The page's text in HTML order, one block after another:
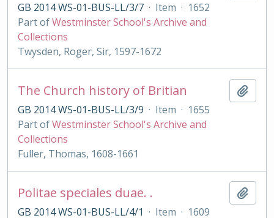
GB 2014 WS-01-BUS-LL/3/7 · Item · 1652
Part ofWestminster School's Archive and
Collections
Twysden, Roger, Sir, 1597-1672
The Church history of Britian
GB 2014 WS-01-BUS-LL/3/9 · Item · 1655
Part ofWestminster School's Archive and
Collections
Fuller, Thomas, 1608-1661
Politae speciales duae. .
GB 2014 WS-01-BUS-LL/4/1 · Item · 1609